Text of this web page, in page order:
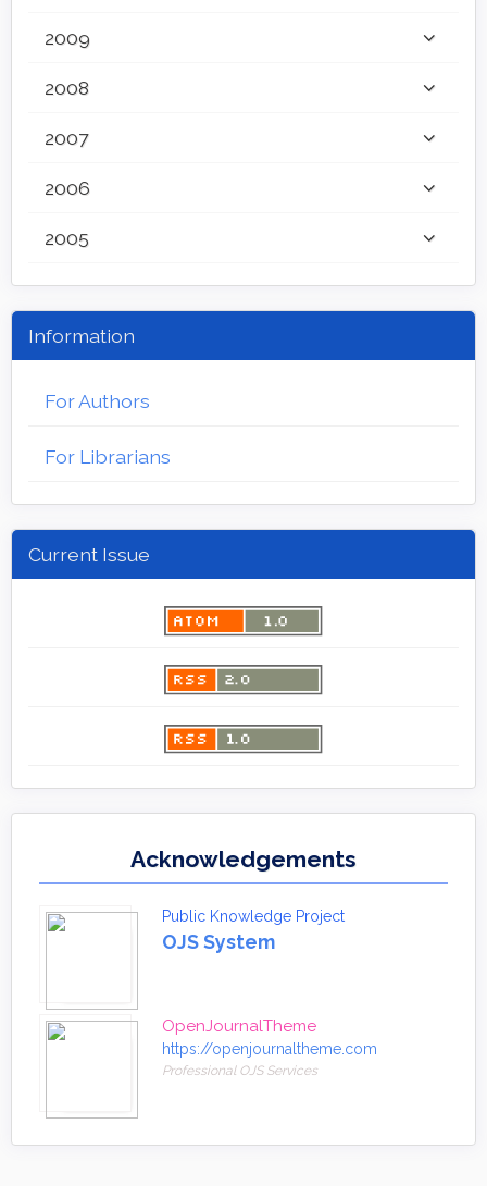
2009
2008
2007
2006
2005
Information
For Authors
For Librarians
Current Issue
Acknowledgements
Public Knowledge Project
OJS System
OpenJournalTheme
https://openjournaltheme.com
Professional OJS Services